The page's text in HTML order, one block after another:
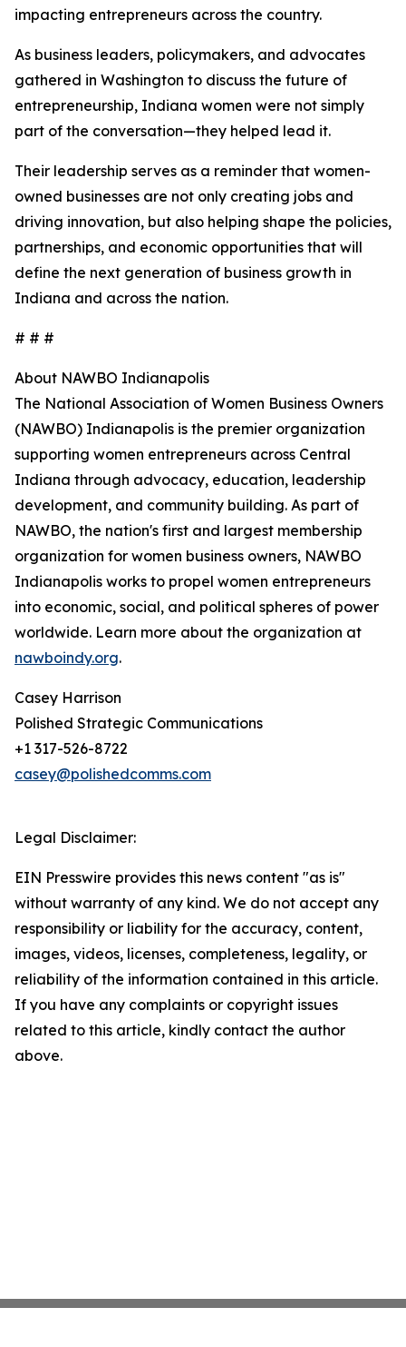
impacting entrepreneurs across the country.
As business leaders, policymakers, and advocates
gathered in Washington to discuss the future of
entrepreneurship, Indiana women were not simply
part of the conversation—they helped lead it.
Their leadership serves as a reminder that women-
owned businesses are not only creating jobs and
driving innovation, but also helping shape the policies,
partnerships, and economic opportunities that will
define the next generation of business growth in
Indiana and across the nation.
# # #
About NAWBO Indianapolis
The National Association of Women Business Owners
(NAWBO) Indianapolis is the premier organization
supporting women entrepreneurs across Central
Indiana through advocacy, education, leadership
development, and community building. As part of
NAWBO, the nation's first and largest membership
organization for women business owners, NAWBO
Indianapolis works to propel women entrepreneurs
into economic, social, and political spheres of power
worldwide. Learn more about the organization at
nawboindy.org.
Casey Harrison
Polished Strategic Communications
+1 317-526-8722
casey@polishedcomms.com
Legal Disclaimer:
EIN Presswire provides this news content "as is"
without warranty of any kind. We do not accept any
responsibility or liability for the accuracy, content,
images, videos, licenses, completeness, legality, or
reliability of the information contained in this article.
If you have any complaints or copyright issues
related to this article, kindly contact the author
above.